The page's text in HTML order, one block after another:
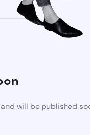
will be published